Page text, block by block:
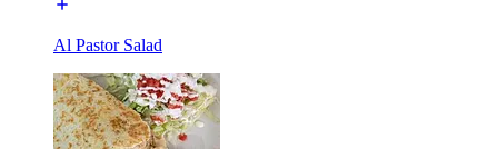
Al Pastor Salad